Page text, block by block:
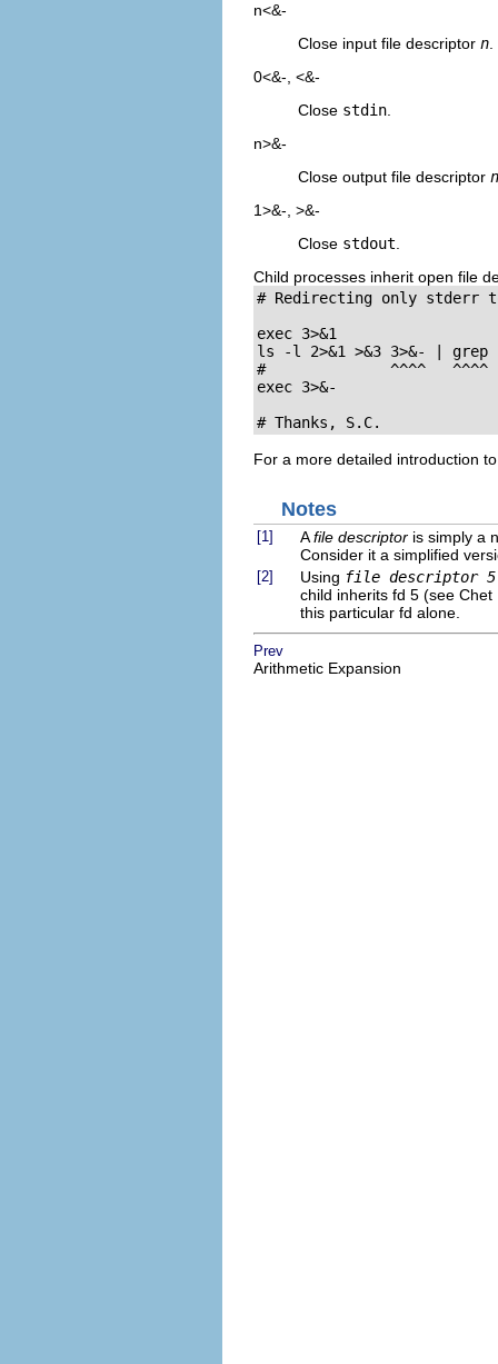
n<&-
Close input file descriptor n
0<&- <&-
Close stdin
n>&-
Close output file descriptor n
1>&- >&-
Close stdout
Child processes inherit open file
# Redirecting only stderr
exec 3>&1
ls -l 2>&1 >&3 3>&- |
#              ^^^^   ^^^^
exec 3>&-
# Thanks, S.C.
For a more detailed introduction
Notes
[1] Afile descriptor is simply a
Consider it a simplified
[2] Using file descriptor 5
child inherits fd 5 (see
this particular fd alone.
Prev
Arithmetic Expansion